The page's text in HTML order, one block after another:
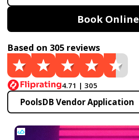
Book Online
Based on 305 reviews
4.71 | 305
PoolsDB Vendor Application